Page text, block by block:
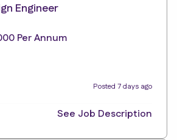
Engineer
Per Annum
Posted 7 days ago
See Job Description